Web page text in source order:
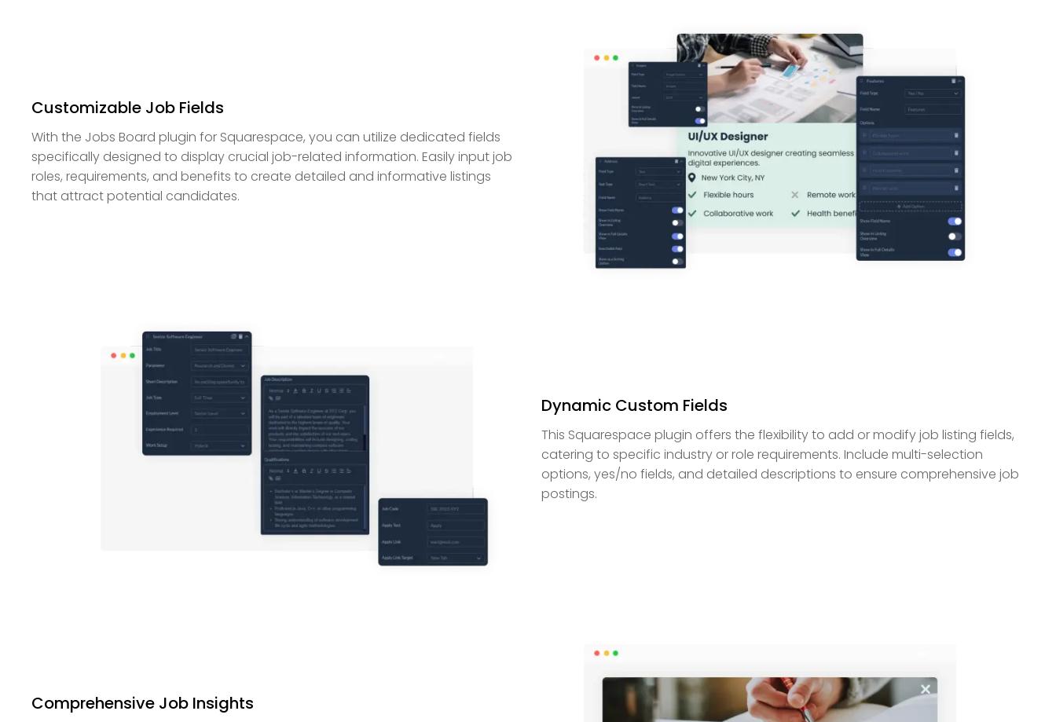
Customizable Job Fields
With the Jobs Board plugin for Squarespace, you can utilize dedicated fields
specifically designed to display crucial job-related information. Easily input job
roles, requirements, and benefits to create detailed and informative listings
that attract potential candidates.
Dynamic Custom Fields
This Squarespace plugin offers the flexibility to add or modify job listing fields,
catering to specific industry or role requirements. Include multi-selection
options, yes/no fields, and detailed descriptions to ensure comprehensive job
postings.
Comprehensive Job Insights